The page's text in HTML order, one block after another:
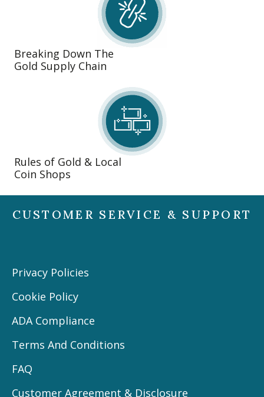
Breaking Down The
Gold Supply Chain
Rules of Gold & Local
Coin Shops
CUSTOMER SERVICE & SUPPORT
Privacy Policies
Cookie Policy
ADA Compliance
Terms And Conditions
FAQ
Customer Agreement & Disclosure